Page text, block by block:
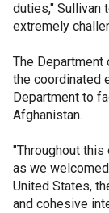
duties," Sullivan
extremely
The
the coordinated
Department to
Afghanistan.
"Throughout
as we
United States,
and cohesive